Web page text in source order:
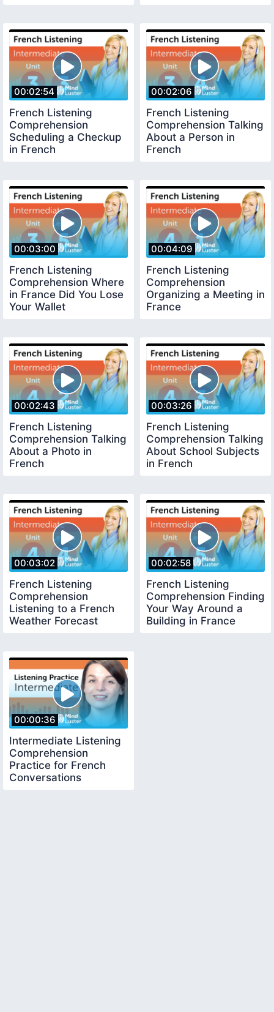
00:02:54
French Listening
Comprehension
Scheduling a Checkup
in French
00:02:06
French Listening
Comprehension Talking
About a Person in
French
00:03:00
French Listening
Comprehension Where
in France Did You Lose
Your Wallet
00:04:09
French Listening
Comprehension
Organizing a Meeting in
France
00:02:43
French Listening
Comprehension Talking
About a Photo in
French
00:03:26
French Listening
Comprehension Talking
About School Subjects
in French
00:03:02
French Listening
Comprehension
Listening to a French
Weather Forecast
00:02:58
French Listening
Comprehension Finding
Your Way Around a
Building in France
00:00:36
Intermediate Listening
Comprehension
Practice for French
Conversations